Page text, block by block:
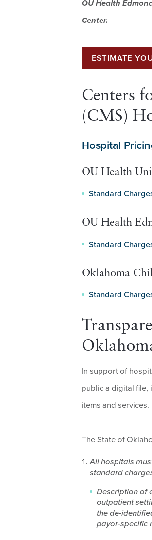
OU Health
Center.
ESTIMATE
Centers
(CMS)
Hospital
OU Health
Standard
OU Health
Standard
Oklahoma
Standard
In support of
public a digital file,
items and services.
The State of
All hospitals
standard
Description of
outpatient
the de-
payor-specific